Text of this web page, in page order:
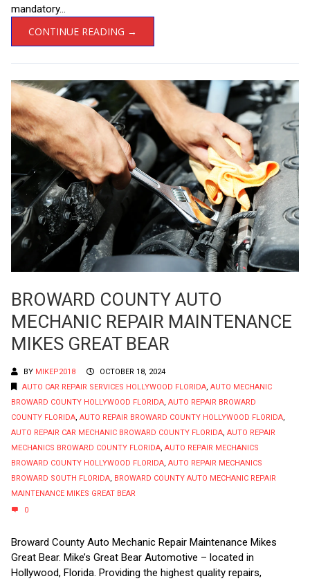
mandatory...
CONTINUE READING →
BROWARD COUNTY AUTO
MECHANIC REPAIR MAINTENANCE
MIKES GREAT BEAR
BY MIKEP2018
OCTOBER 18, 2024
AUTO CAR REPAIR SERVICES HOLLYWOOD FLORIDA, AUTO MECHANIC
BROWARD COUNTY HOLLYWOOD FLORIDA, AUTO REPAIR BROWARD
COUNTY FLORIDA, AUTO REPAIR BROWARD COUNTY HOLLYWOOD FLORIDA,
AUTO REPAIR CAR MECHANIC BROWARD COUNTY FLORIDA, AUTO REPAIR
MECHANICS BROWARD COUNTY FLORIDA, AUTO REPAIR MECHANICS
BROWARD COUNTY HOLLYWOOD FLORIDA, AUTO REPAIR MECHANICS
BROWARD SOUTH FLORIDA, BROWARD COUNTY AUTO MECHANIC REPAIR
MAINTENANCE MIKES GREAT BEAR
0
Broward County Auto Mechanic Repair Maintenance Mikes
Great Bear. Mike’s Great Bear Automotive – located in
Hollywood, Florida. Providing the highest quality repairs,